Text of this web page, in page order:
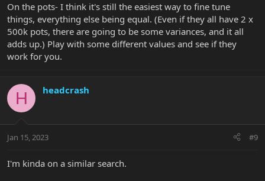
On the pots- I think it's still the easiest way to fine tune
things, everything else being equal. (Even if they all have 2 x
500k pots, there are going to be some variances, and it all
adds up.) Play with some different values and see if they
work for you.
H headcrash
Jan 15, 2023 #9
I'm kinda on a similar search.